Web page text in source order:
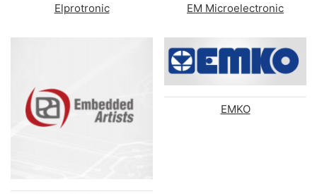
Elprotronic EM Microelectronic
EMKO